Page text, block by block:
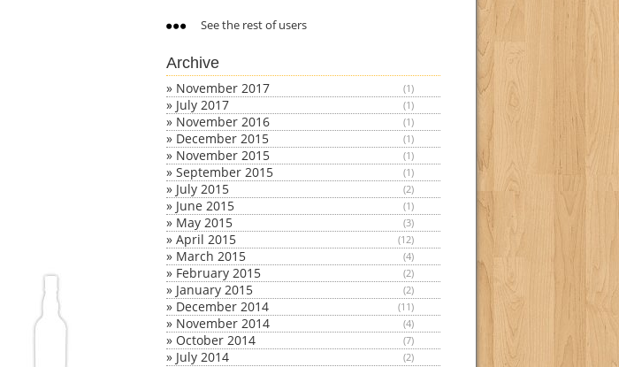
See the rest of users
Archive
» November 2017 (1)
» July 2017 (1)
» November 2016 (1)
» December 2015 (1)
» November 2015 (1)
» September 2015 (1)
» July 2015 (2)
» June 2015 (1)
» May 2015 (3)
» April 2015 (12)
» March 2015 (4)
» February 2015 (2)
» January 2015 (2)
» December 2014 (11)
» November 2014 (4)
» October 2014 (7)
» July 2014 (2)